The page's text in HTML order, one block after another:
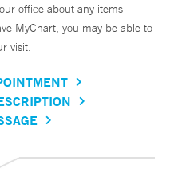
office about any items
MyChart, you may be able to
visit.